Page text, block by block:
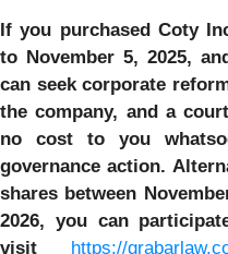
If you purchasedCoty
to November 5, 2025,
can seek corporate
the company, and a
no cost to you
governance action.
shares between
2026, you can
visit https://